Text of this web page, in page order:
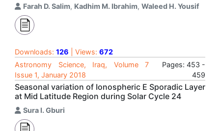
Farah D. Salim, Kadhim M. Ibrahim, Waleed H. Yousif
Downloads: 126 | Views: 672
Astronomy Science, Iraq, Volume 7
Issue 1, January 2018
Pages: 453 -
459
Seasonal variation of Ionospheric E Sporadic Layer
at Mid Latitude Region during Solar Cycle 24
Sura I. Gburi